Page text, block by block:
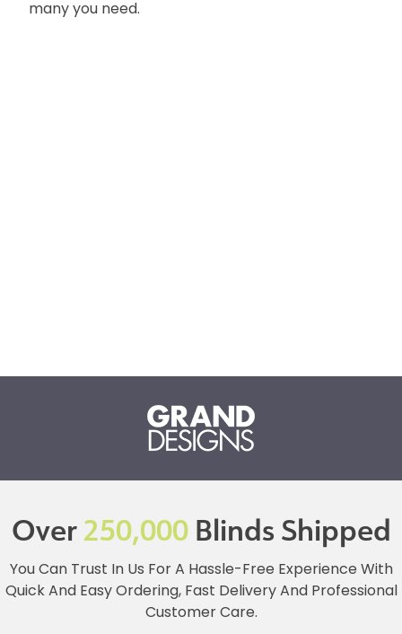
many you need.
Over250,000Blinds Shipped
You Can Trust In Us For A Hassle-Free Experience With
Quick And Easy Ordering, Fast Delivery And Professional
Customer Care.